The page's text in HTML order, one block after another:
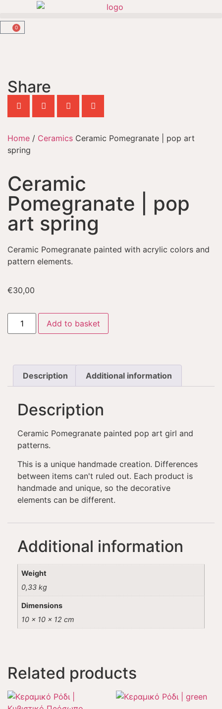
0
Home / Ceramics Ceramic Pomegranate | pop art
spring
Ceramic
Pomegranate | pop
art spring
Ceramic Pomegranate painted with acrylic colors and
pattern elements.
€30,00
Add to basket
Share
Description Additional information
Description
Ceramic Pomegranate painted pop art girl and
patterns.
This is a unique handmade creation. Differences
between items can't ruled out. Each product is
handmade and unique, so the decorative
elements can be different.
Additional information
Weight
0,33 kg
Dimensions
10 × 10 × 12 cm
Related products